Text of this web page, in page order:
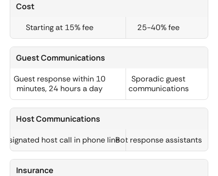
Cost
Starting at 15% fee 25-40% fee
Guest Communications
Guest response within 10
minutes, 24 hours a day
Sporadic guest
communications
Host Communications
host call in phone lineBot response assistants
Insurance